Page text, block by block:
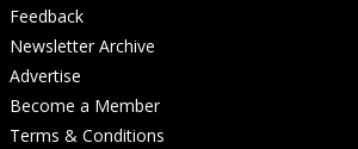
Feedback
Newsletter Archive
Advertise
Become a Member
Terms & Conditions